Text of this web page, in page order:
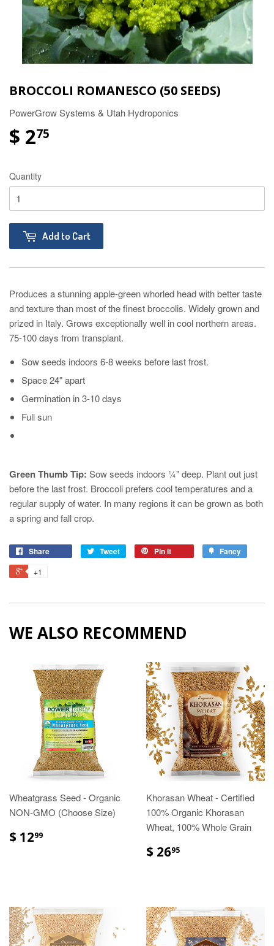
BROCCOLI ROMANESCO (50 SEEDS)
PowerGrow Systems & Utah Hydroponics
$ 275
Quantity
Add to Cart
Produces a stunning apple-green whorled head with better taste
and texture than most of the finest broccolis. Widely grown and
prized in Italy. Grows exceptionally well in cool northern areas.
75-100 days from transplant.
Sow seeds indoors 6-8 weeks before last frost.
Space 24" apart
Germination in 3-10 days
Full sun
Green Thumb Tip: Sow seeds indoors ¼" deep. Plant out just
before the last frost. Broccoli prefers cool temperatures and a
regular supply of water. In many regions it can be grown as both
a spring and fall crop.
Share Tweet Pin it Fancy
+1
WE ALSO RECOMMEND
Wheatgrass Seed - Organic
NON-GMO (Choose Size)
$ 1299
Khorasan Wheat - Certified
100% Organic Khorasan
Wheat, 100% Whole Grain
$ 2695